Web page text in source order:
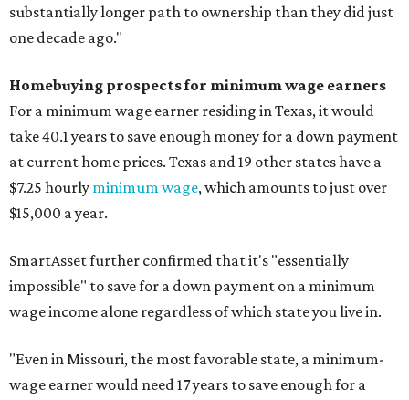
substantially longer path to ownership than they did just
one decade ago."
Homebuying prospects for minimum wage earners
For a minimum wage earner residing in Texas, it would
take 40.1 years to save enough money for a down payment
at current home prices. Texas and 19 other states have a
$7.25 hourly minimum wage, which amounts to just over
$15,000 a year.
SmartAsset further confirmed that it's "essentially
impossible" to save for a down payment on a minimum
wage income alone regardless of which state you live in.
"Even in Missouri, the most favorable state, a minimum-
wage earner would need 17 years to save enough for a